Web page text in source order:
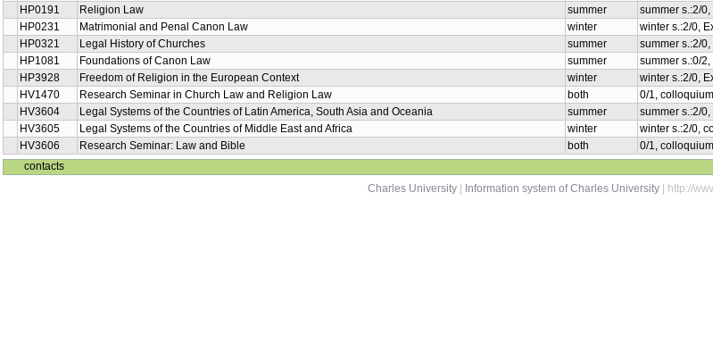
HP0191
Religion Law summer summer s.:2/0,
HP0231
Matrimonial and Penal Canon Law winter winter s.:2/0,
HP0321
Legal History of Churches summer summer s.:2/0,
HP1081
Foundations of Canon Law summer summer s.:0/2,
HP3928
Freedom of Religion in the European Context winter winter s.:2/0,
HV1470
Research Seminar in Church Law and Religion Law both 0/1, colloquium
HV3604
Legal Systems of the Countries of Latin America, South Asia and Oceania summer summer s.:2/
HV3605
Legal Systems of the Countries of Middle East and Africa winter winter s.:2/0,
HV3606
Research Seminar: Law and Bible both 0/1, colloquium
contacts
Charles University
Information system of Charles University | http://